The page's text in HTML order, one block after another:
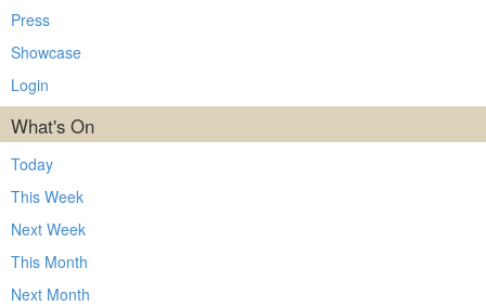
Press
Showcase
Login
What's On
Today
This Week
Next Week
This Month
Next Month